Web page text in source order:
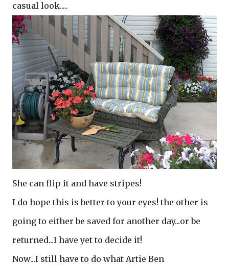
casual look.....
She can flip it and have stripes!
I do hope this is better to your eyes! the other is
going to either be saved for another day...or be
returned...I have yet to decide it!
Now...I still have to do what Artie Ben